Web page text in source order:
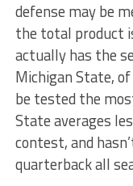
defense may be
the total product
actually has the
Michigan State,
be tested the
State averages
contest, and
quarterback all